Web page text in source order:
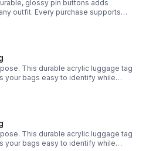
glossy pin buttons adds
outfit. Every purchase supports
Sizes Available: 1.25"
($12.50)
This durable acrylic luggage tag
your bags easy to identify while
Our Community✈️
This durable acrylic luggage tag
your bags easy to identify while